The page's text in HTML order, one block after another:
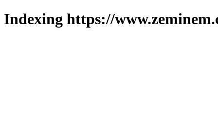
Indexing https://